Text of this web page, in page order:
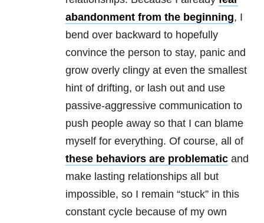
abandonment from the beginning, I
bend over backward to hopefully
convince the person to stay, panic and
grow overly clingy at even the smallest
hint of drifting, or lash out and use
passive-aggressive communication to
push people away so that I can blame
myself for everything. Of course, all of
these behaviors are problematic and
make lasting relationships all but
impossible, so I remain “stuck” in this
constant cycle because of my own